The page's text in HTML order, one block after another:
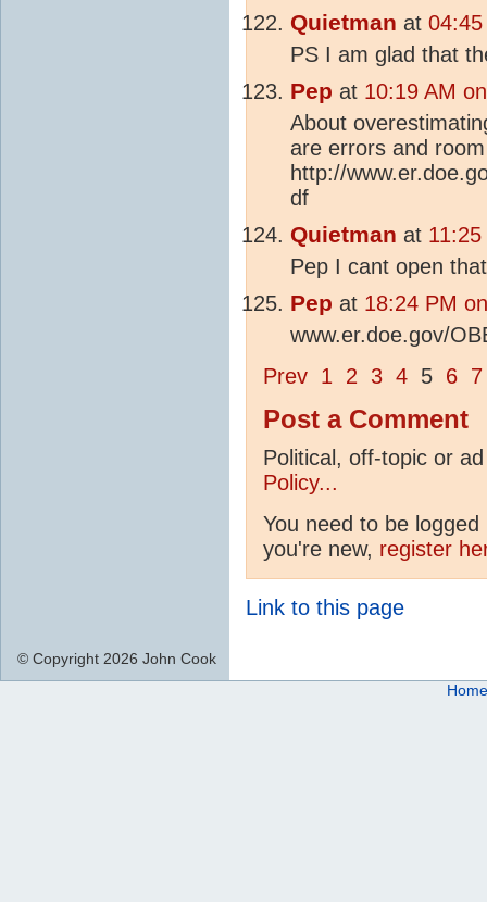
Quietman at
PS I am glad that
Pep at 10:19 AM
About
are errors and
http://
df
Quietman at
Pep I cant open
Pep at 18:24 PM
www.er.doe.gov/
Prev 1 2 3 4 5 6 7
Post a Comment
Political, off-topic or
Policy...
You need to be
you're new, register
Link to this page
© Copyright 2026 John Cook
Home